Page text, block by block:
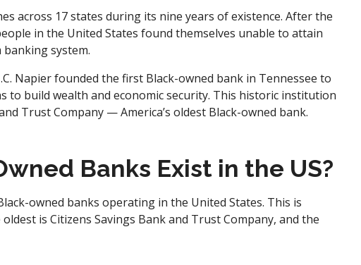
across 17 states during its nine years of existence. After the
in the United States found themselves unable to attain
system.
Napier founded the first Black-owned bank in Tennessee to
to build wealth and economic security. This historic institution
Trust Company — America’s oldest Black-owned bank.
Banks Exist in the US?
owned banks operating in the United States. This is
is Citizens Savings Bank and Trust Company, and the